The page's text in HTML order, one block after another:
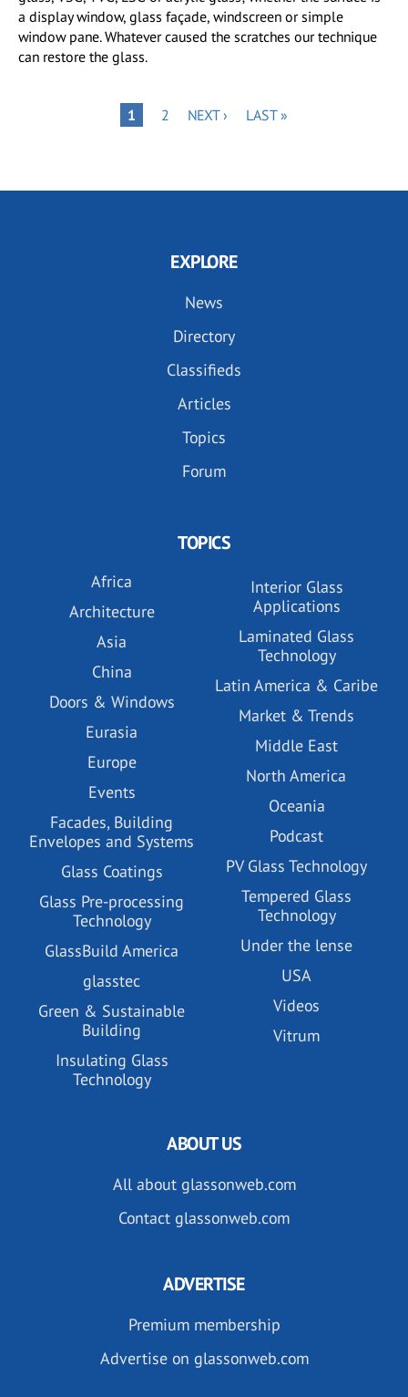
a display window, glass façade, windscreen or simple
window pane. Whatever caused the scratches our technique
can restore the glass.
PAGE
1 PAGE
2
NEXT
NEXT ›
LAST
LAST »
EXPLORE
News
Directory
Classifieds
Articles
Topics
Forum
TOPICS
Africa
Architecture
Asia
China
Doors & Windows
Eurasia
Europe
Events
Facades, Building
Envelopes and Systems
Glass Coatings
Glass Pre-processing
Technology
GlassBuild America
glasstec
Green & Sustainable
Building
Insulating Glass
Technology
Interior Glass
Applications
Laminated Glass
Technology
Latin America & Caribe
Market & Trends
Middle East
North America
Oceania
Podcast
PV Glass Technology
Tempered Glass
Technology
Under the lense
USA
Videos
Vitrum
ABOUT US
All about glassonweb.com
Contact glassonweb.com
ADVERTISE
Premium membership
Advertise on glassonweb.com